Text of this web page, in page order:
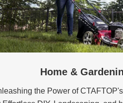
Home &
the Power of